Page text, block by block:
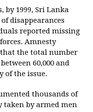
by 1999, Sri Lanka
disappearances
reported missing
Amnesty
the total number
60,000 and
of the issue.
thousands of
taken by armed men